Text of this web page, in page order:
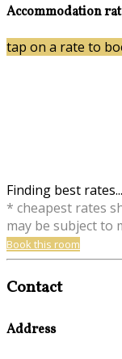
Accommodation
tap on a rate to
Finding best rates...
* cheapest rates
may be subject to
Book this room
Contact
Address